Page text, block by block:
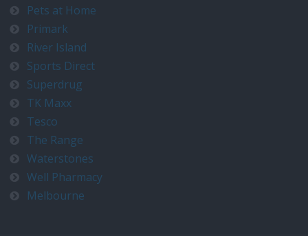
Pets at Home
Primark
River Island
Sports Direct
Superdrug
TK Maxx
Tesco
The Range
Waterstones
Well Pharmacy
Melbourne